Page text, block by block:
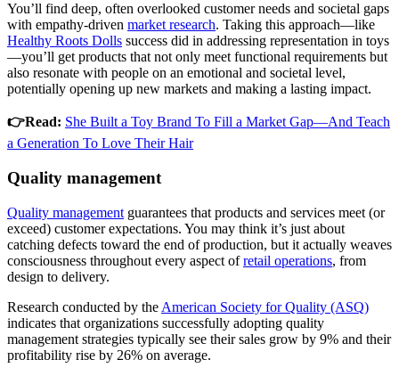
You’ll find deep, often overlooked customer needs and societal gaps
with empathy-driven market research. Taking this approach—like
Healthy Roots Dolls success did in addressing representation in toys
—you’ll get products that not only meet functional requirements but
also resonate with people on an emotional and societal level,
potentially opening up new markets and making a lasting impact.
👉Read: She Built a Toy Brand To Fill a Market Gap—And Teach
a Generation To Love Their Hair
Quality management
Quality management guarantees that products and services meet (or
exceed) customer expectations. You may think it’s just about
catching defects toward the end of production, but it actually weaves
consciousness throughout every aspect ofretail operations, from
design to delivery.
Research conducted by the American Society for Quality (ASQ)
indicates that organizations successfully adopting quality
management strategies typically see their sales grow by 9% and their
profitability rise by 26% on average.